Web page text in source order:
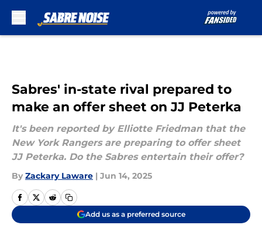
Sabres' in-state rival prepared to
make an offer sheet on JJ Peterka
It's been reported by Elliotte Friedman that the
New York Rangers are preparing to offer sheet
JJ Peterka. Do the Sabres entertain their offer?
By Zackary Laware | Jun 14, 2025
Add us as a preferred source